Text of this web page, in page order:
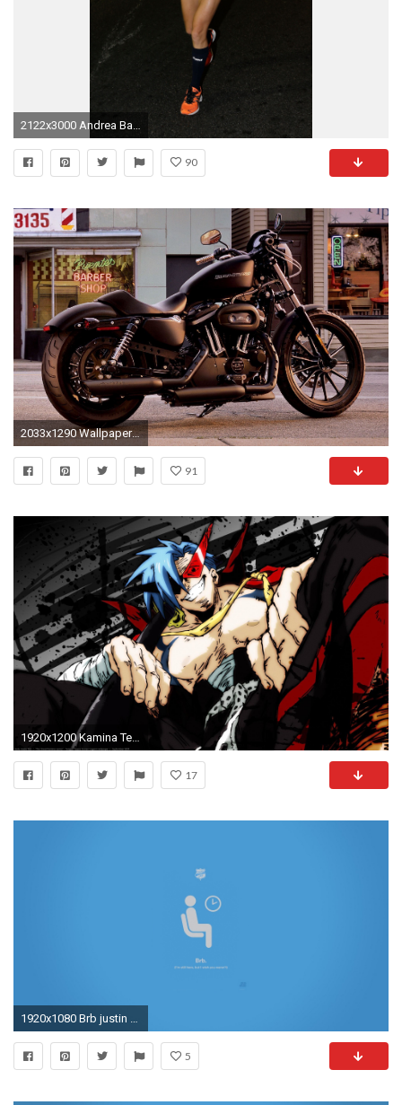
2122x3000 Andrea Barber Wallpaper Andrea Barber HD pictures
90
2033x1290 Wallpapers 2015 Harley Davidson Iron 883 Wallpaper Cave. Â»
91
1920x1200 Kamina Tengen Toppa Gurren Lagann Wallpapers by Isobel Barber #9
17
1920x1080 Brb justin barber digital art lie minimalistic wallpaper
5